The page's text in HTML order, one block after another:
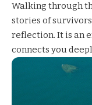
Walking through
stories of
reflection. It is an
connects you